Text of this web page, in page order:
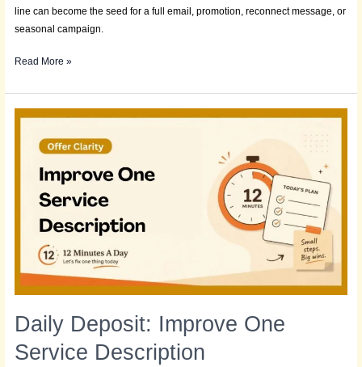
line can become the seed for a full email, promotion, reconnect message, or
seasonal campaign.
Read More »
Daily Deposit: Improve One
Service Description
Daily
Improve
Description